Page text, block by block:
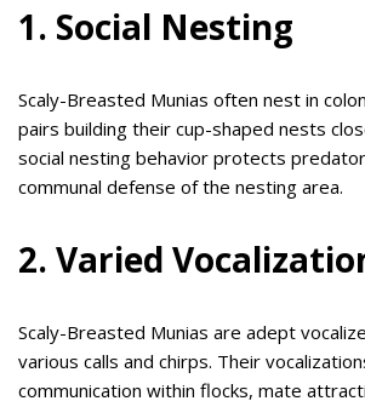
1. Social Nesting
Scaly-Breasted Munias often nest in
pairs building their cup-shaped nests
social nesting behavior protects
communal defense of the nesting area.
2. Varied
Scaly-Breasted Munias are adept
various calls and chirps. Their
communication within flocks, mate